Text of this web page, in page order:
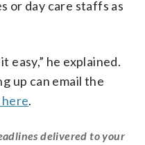
or day care staffs as
easy,” he explained.
up can email the
.
delivered to your